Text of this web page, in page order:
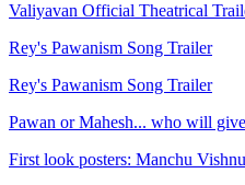
Valiyavan Official Theatrical
Rey's Pawanism Song Trailer
Rey's Pawanism Song Trailer
Pawan or Mahesh... who will
First look posters: Manchu